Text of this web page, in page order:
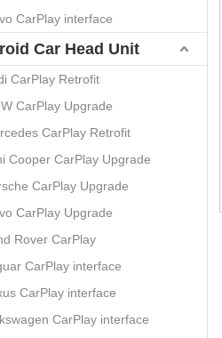
CarPlay interface
Car Head Unit
CarPlay Retrofit
CarPlay Upgrade
CarPlay Retrofit
Cooper CarPlay Upgrade
CarPlay Upgrade
CarPlay Upgrade
Rover CarPlay
CarPlay interface
CarPlay interface
CarPlay interface